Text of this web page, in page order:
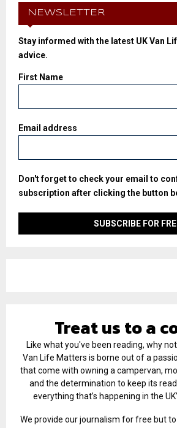
NEWSLETTER
Stay informed with the latest UK Van
advice.
First Name
Email address
Don't forget to check your email to
subscription after clicking the button
Treat us to a
Like what you've been reading, why
Van Life Matters is borne out of a
that come with owning a campervan,
and the determination to keep its
everything that’s happening in the
We provide our journalism for free but